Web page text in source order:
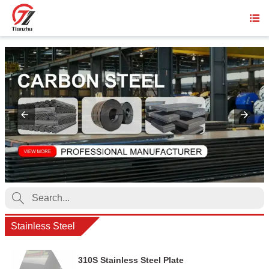


Stainless Steel
310S Stainless Steel Plate